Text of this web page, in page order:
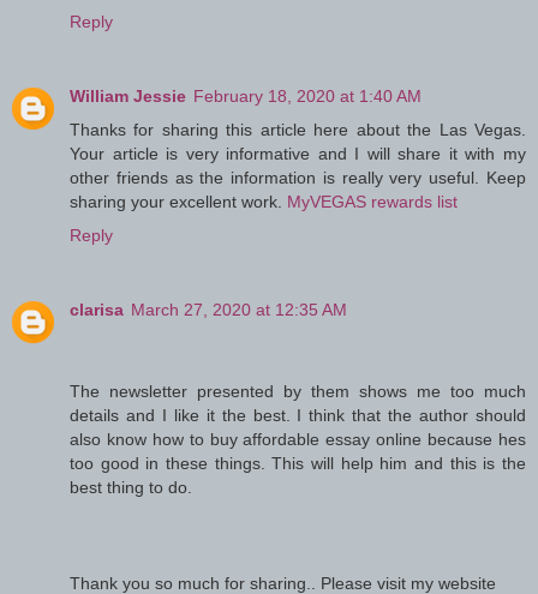
Reply
William Jessie February 18, 2020 at 1:40 AM
Thanks for sharing this article here about the Las Vegas.
Your article is very informative and I will share it with my
other friends as the information is really very useful. Keep
sharing your excellent work. MyVEGAS rewards list
Reply
clarisa March 27, 2020 at 12:35 AM
The newsletter presented by them shows me too much
details and I like it the best. I think that the author should
also know how to buy affordable essay online because hes
too good in these things. This will help him and this is the
best thing to do.
Thank you so much for sharing.. Please visit my website